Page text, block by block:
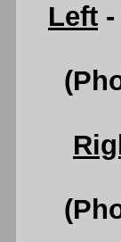
Left